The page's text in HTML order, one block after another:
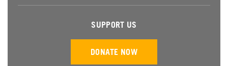
SUPPORT US
DONATE NOW